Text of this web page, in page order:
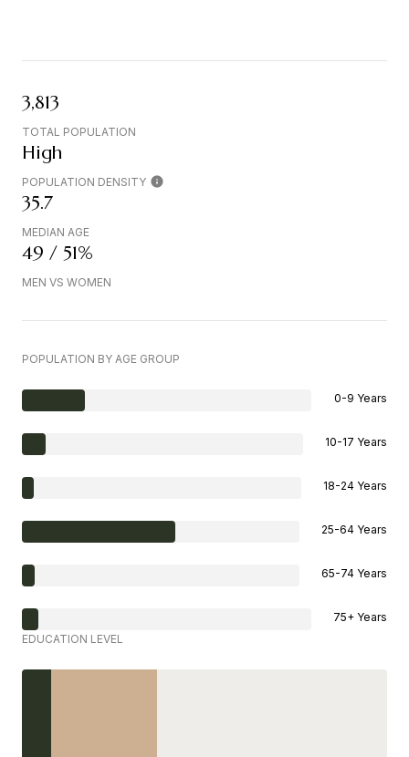
3,813
TOTAL POPULATION
High
POPULATION DENSITY
35.7
MEDIAN AGE
49 / 51%
MEN VS WOMEN
POPULATION BY AGE GROUP
0-9 Years
10-17 Years
18-24 Years
25-64 Years
65-74 Years
75+ Years
EDUCATION LEVEL